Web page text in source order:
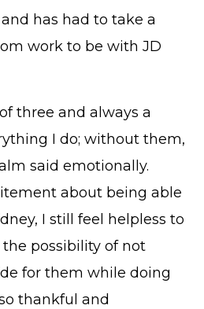
has had to take a
work to be with JD
three and always a
I do; without them,
said emotionally.
about being able
I still feel helpless to
possibility of not
for them while doing
thankful and